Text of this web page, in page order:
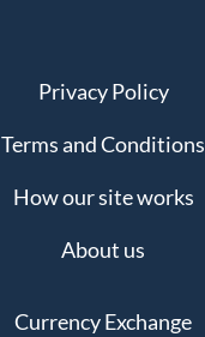
Privacy Policy
Terms and Conditions
How our site works
About us
Currency Exchange